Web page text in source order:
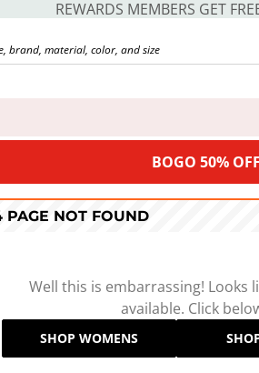
REWARDS MEMBERS GET
BOGO 50%
PAGE NOT FOUND
Well this is embarrassing! Looks
available. Click
SHOP WOMENS